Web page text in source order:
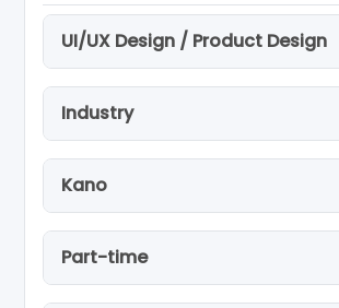
UI/UX Design / Product Design
Industry
Kano
Part-time